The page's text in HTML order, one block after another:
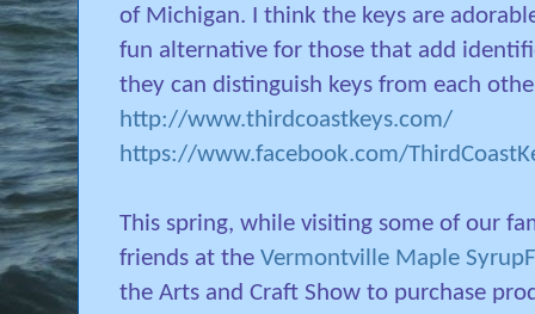
of Michigan. I think the keys are
fun alternative for those that add
they can distinguish keys from each
http://www.thirdcoastkeys.com/
https://www.facebook.com/
This spring, while visiting some of our
friends at the Vermontville Maple
the Arts and Craft Show to purchase